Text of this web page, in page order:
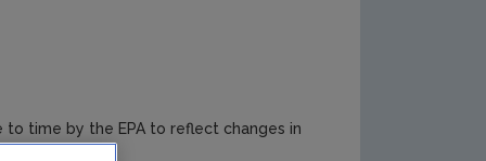
time by the EPA to reflect changes in
updates.